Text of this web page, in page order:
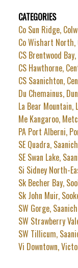
CATEGORIES
Co Sun Ridge,
Co Wishart North,
CS Brentwood
CS Hawthorne,
CS Saanichton,
Du Chemainus,
La Bear
Me Kangaroo,
PA Port Alberni,
SE Quadra,
SE Swan Lake,
Si Sidney North-
Sk Becher Bay,
Sk John Muir,
SW Gorge,
SW Strawberry
SW Tillicum,
Vi Downtown,